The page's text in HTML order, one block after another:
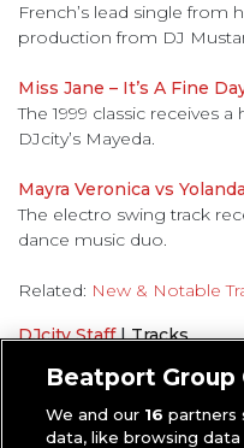
French’s lead single
production from DJ
Miss Jane – It’s A Fine
The 1999 classic receives
DJcity’s Mayeda.
Mayra Veronica vs
The electro swing track
dance music duo.
Related: New & Notable
DJcity Staff |Tracks
Beatport Group
We and our 16 partners
data, like browsing